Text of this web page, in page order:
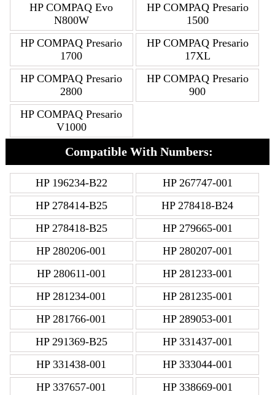
HP COMPAQ Evo
N800W
HP COMPAQ Presario
1500
HP COMPAQ Presario
1700
HP COMPAQ Presario
17XL
HP COMPAQ Presario
2800
HP COMPAQ Presario
900
HP COMPAQ Presario
V1000
Compatible With Numbers:
HP 196234-B22
HP 267747-001
HP 278414-B25
HP 278418-B24
HP 278418-B25
HP 279665-001
HP 280206-001
HP 280207-001
HP 280611-001
HP 281233-001
HP 281234-001
HP 281235-001
HP 281766-001
HP 289053-001
HP 291369-B25
HP 331437-001
HP 331438-001
HP 333044-001
HP 337657-001
HP 338669-001